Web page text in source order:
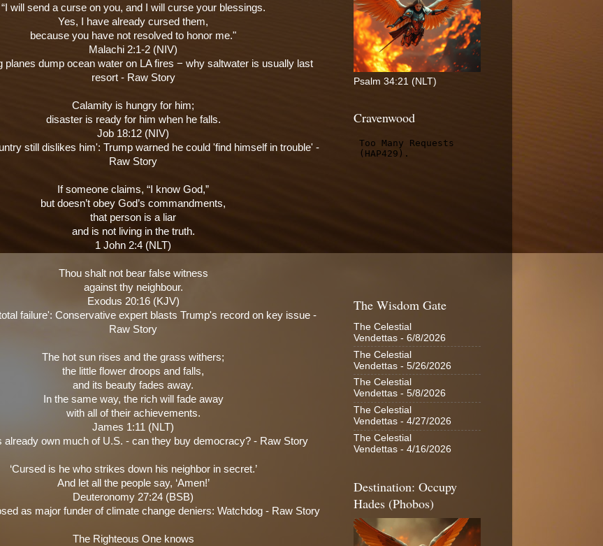
“I will send a curse on you, and I will curse your blessings.
Yes, I have already cursed them,
because you have not resolved to honor me."
Malachi 2:1-2 (NIV)
planes dump ocean water on LA fires − why saltwater is usually last
resort - Raw Story
Calamity is hungry for him;
disaster is ready for him when he falls.
Job 18:12 (NIV)
still dislikes him': Trump warned he could 'find himself in trouble' -
Raw Story
If someone claims, “I know God,”
but doesn’t obey God’s commandments,
that person is a liar
and is not living in the truth.
1 John 2:4 (NLT)
Thou shalt not bear false witness
against thy neighbour.
Exodus 20:16 (KJV)
failure': Conservative expert blasts Trump's record on key issue -
Raw Story
The hot sun rises and the grass withers;
the little flower droops and falls,
and its beauty fades away.
In the same way, the rich will fade away
with all of their achievements.
James 1:11 (NLT)
already own much of U.S. - can they buy democracy? - Raw Story
‘Cursed is he who strikes down his neighbor in secret.’
And let all the people say, ‘Amen!’
Deuteronomy 27:24 (BSB)
as major funder of climate change deniers: Watchdog - Raw Story
The Righteous One knows
Psalm 34:21 (NLT)
Cravenwood
The Wisdom Gate
The Celestial
Vendettas - 6/8/2026
The Celestial
Vendettas - 5/26/2026
The Celestial
Vendettas - 5/8/2026
The Celestial
Vendettas - 4/27/2026
The Celestial
Vendettas - 4/16/2026
Destination: Occupy
Hades (Phobos)